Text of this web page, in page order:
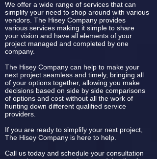
We offer a wide range of services that can
simplify your need to shop around with various
vendors. The Hisey Company provides
various services making it simple to share
your vision and have all elements of your
project managed and completed by one
company.
The Hisey Company can help to make your
next project seamless and timely, bringing all
of your options together, allowing you make
decisions based on side by side comparisons
of options and cost without all the work of
hunting down different qualified service
providers.
If you are ready to simplify your next project,
The Hisey Company is here to help.
Call us today and schedule your consultation